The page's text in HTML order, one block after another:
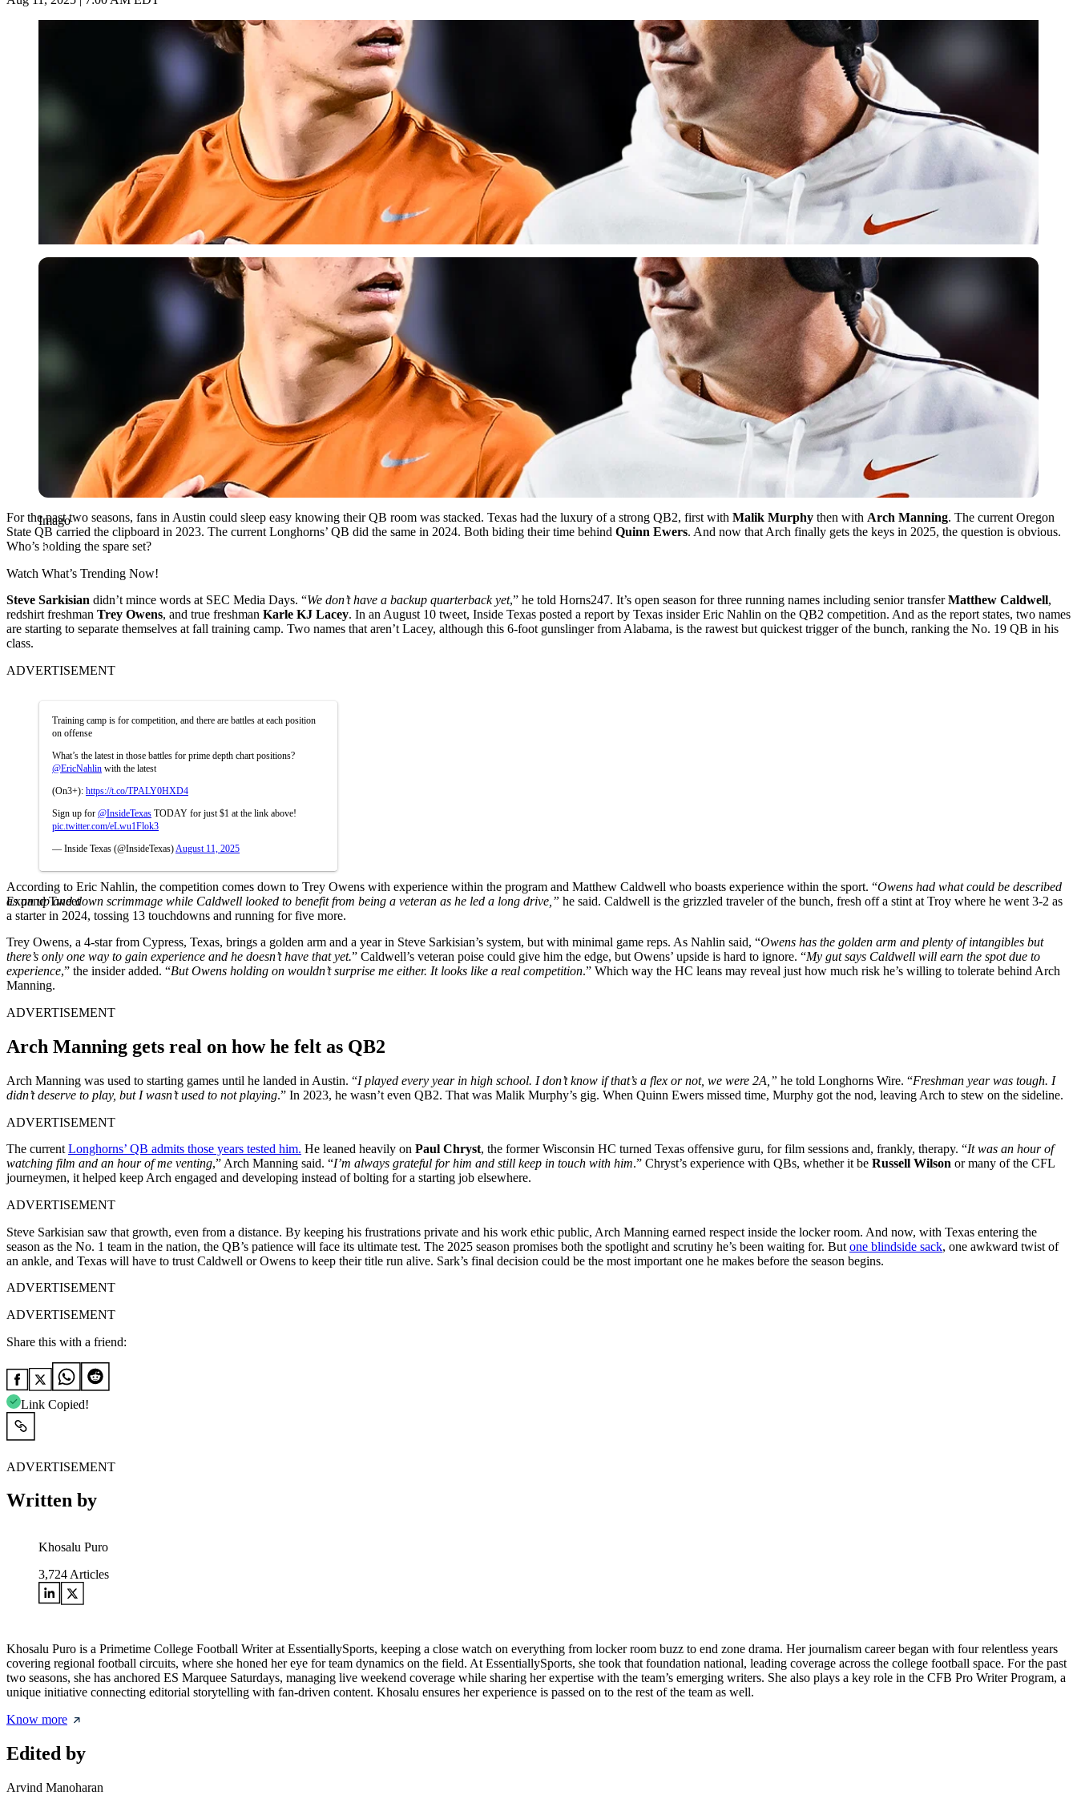
Imago
Imago
For the past two seasons, fans in Austin could sleep easy knowing their QB room was stacked. Texas had the luxury of a strong QB2, first with Malik Murphy then with Arch Manning. The current Oregon
State QB carried the clipboard in 2023. The current Longhorns’ QB did the same in 2024. Both biding their time behind Quinn Ewers. And now that Arch finally gets the keys in 2025, the question is obvious.
Who’s holding the spare set?
Watch What’s Trending Now!
Steve Sarkisian didn’t mince words at SEC Media Days. “We don’t have a backup quarterback yet,” he told Horns247. It’s open season for three running names including senior transferMatthew Caldwell,
redshirt freshman Trey Owens, and true freshman Karle KJ Lacey. In an August 10 tweet, Inside Texas posted a report by Texas insider Eric Nahlin on the QB2 competition. And as the report states, two names
are starting to separate themselves at fall training camp. Two names that aren’t Lacey, although this 6-foot gunslinger from Alabama, is the rawest but quickest trigger of the bunch, ranking the No. 19 QB in his
class.
ADVERTISEMENT
Training camp is for competition, and there are battles at each position
on offense
What’s the latest in those battles for prime depth chart positions?
@EricNahlin with the latest
(On3+): https://t.co/TPALY0HXD4
Sign up for @InsideTexas TODAY for just $1 at the link above!
pic.twitter.com/eLwu1Flok3
— Inside Texas (@InsideTexas) August 11, 2025
Expand Tweet
According to Eric Nahlin, the competition comes down to Trey Owens with experience within the program and Matthew Caldwell who boasts experience within the sport. “Owens had what could be described
as an up and down scrimmage while Caldwell looked to benefit from being a veteran as he led a long drive,” he said. Caldwell is the grizzled traveler of the bunch, fresh off a stint at Troy where he went 3-2 as
a starter in 2024, tossing 13 touchdowns and running for five more.
Trey Owens, a 4-star from Cypress, Texas, brings a golden arm and a year in Steve Sarkisian’s system, but with minimal game reps. As Nahlin said, “Owens has the golden arm and plenty of intangibles but
there’s only one way to gain experience and he doesn’t have that yet.” Caldwell’s veteran poise could give him the edge, but Owens’ upside is hard to ignore. “My gut says Caldwell will earn the spot due to
experience,” the insider added. “But Owens holding on wouldn’t surprise me either. It looks like a real competition.” Which way the HC leans may reveal just how much risk he’s willing to tolerate behind Arch
Manning.
ADVERTISEMENT
Arch Manning gets real on how he felt as QB2
Arch Manning was used to starting games until he landed in Austin. “I played every year in high school. I don’t know if that’s a flex or not, we were 2A,” he told Longhorns Wire. “Freshman year was tough. I
didn’t deserve to play, but I wasn’t used to not playing.” In 2023, he wasn’t even QB2. That was Malik Murphy’s gig. When Quinn Ewers missed time, Murphy got the nod, leaving Arch to stew on the sideline.
ADVERTISEMENT
The current Longhorns’ QB admits those years tested him. He leaned heavily on Paul Chryst, the former Wisconsin HC turned Texas offensive guru, for film sessions and, frankly, therapy. “It was an hour of
watching film and an hour of me venting,” Arch Manning said. “I’m always grateful for him and still keep in touch with him.” Chryst’s experience with QBs, whether it be Russell Wilson or many of the CFL
journeymen, it helped keep Arch engaged and developing instead of bolting for a starting job elsewhere.
ADVERTISEMENT
Steve Sarkisian saw that growth, even from a distance. By keeping his frustrations private and his work ethic public, Arch Manning earned respect inside the locker room. And now, with Texas entering the
season as the No. 1 team in the nation, the QB’s patience will face its ultimate test. The 2025 season promises both the spotlight and scrutiny he’s been waiting for. But one blindside sack, one awkward twist of
an ankle, and Texas will have to trust Caldwell or Owens to keep their title run alive. Sark’s final decision could be the most important one he makes before the season begins.
ADVERTISEMENT
ADVERTISEMENT
Share this with a friend:
Link Copied!
ADVERTISEMENT
Written by
Khosalu Puro
3,724 Articles
Khosalu Puro is a Primetime College Football Writer at EssentiallySports, keeping a close watch on everything from locker room buzz to end zone drama. Her journalism career began with four relentless years
covering regional football circuits, where she honed her eye for team dynamics on the field. At EssentiallySports, she took that foundation national, leading coverage across the college football space. For the past
two seasons, she has anchored ES Marquee Saturdays, managing live weekend coverage while sharing her expertise with the team’s emerging writers. She also plays a key role in the CFB Pro Writer Program, a
unique initiative connecting editorial storytelling with fan-driven content. Khosalu ensures her experience is passed on to the rest of the team as well.
Know more
Edited by
Arvind Manoharan